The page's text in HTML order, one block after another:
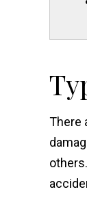
There